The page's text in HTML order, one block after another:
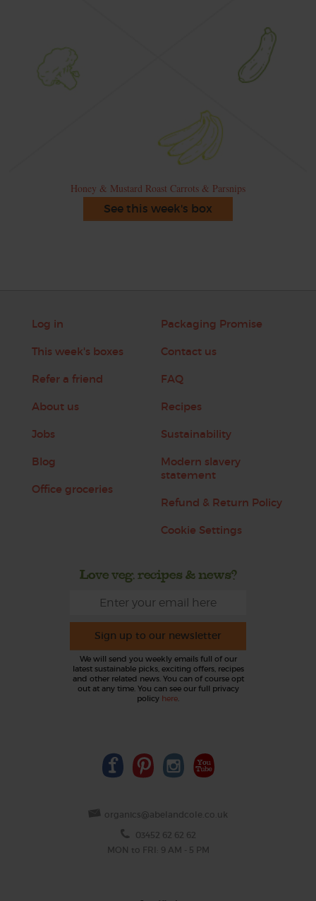
Honey & Mustard Roast Carrots & Parsnips
See this week's box
Log in
This week's boxes
Refer a friend
About us
Jobs
Blog
Office groceries
Packaging Promise
Contact us
FAQ
Recipes
Sustainability
Modern slavery
statement
Refund & Return Policy
Cookie Settings
Love veg, recipes & news?
Sign up to our newsletter
We will send you weekly emails full of our
latest sustainable picks, exciting offers, recipes
and other related news. You can of course opt
out at any time. You can see our full privacy
policy here
organics@abelandcole.co.uk
03452 62 62 62
MON to FRI: 9 AM - 5 PM